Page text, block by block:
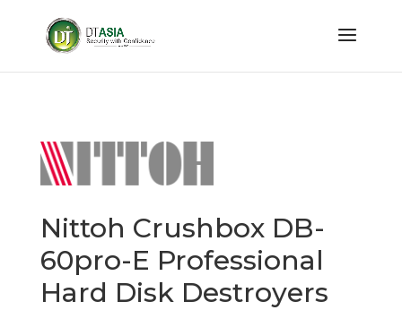
Nittoh Crushbox DB-
60pro-E Professional
Hard Disk Destroyers